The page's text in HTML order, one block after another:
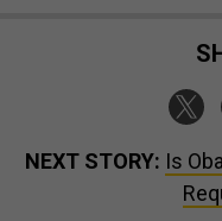
NEXT STORY: Is